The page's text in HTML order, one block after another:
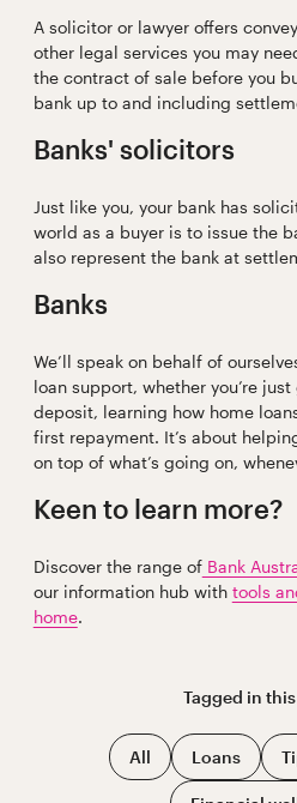
A solicitor or lawyer offers
other legal services you may
the contract of sale before you
bank up to and including
Banks' solicitors
Just like you, your bank has
world as a buyer is to issue the
also represent the bank at
Banks
We’ll speak on behalf of
loan support, whether you’re
deposit, learning how home
first repayment. It’s about
on top of what’s going on,
Keen to learn more?
Discover the range ofBank
our information hub with tools
home.
Tagged in this
All Loans